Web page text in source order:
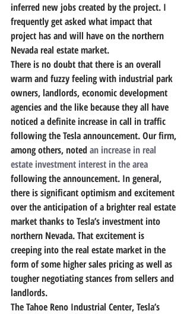
inferred new jobs created by the project. I
frequently get asked what impact that
project has and will have on the northern
Nevada real estate market.
There is no doubt that there is an overall
warm and fuzzy feeling with industrial park
owners, landlords, economic development
agencies and the like because they all have
noticed a definite increase in call in traffic
following the Tesla announcement. Our firm,
among others, noted an increase in real
estate investment interest in the area
following the announcement. In general,
there is significant optimism and excitement
over the anticipation of a brighter real estate
market thanks to Tesla’s investment into
northern Nevada. That excitement is
creeping into the real estate market in the
form of some higher sales pricing as well as
tougher negotiating stances from sellers and
landlords.
The Tahoe Reno Industrial Center, Tesla’s